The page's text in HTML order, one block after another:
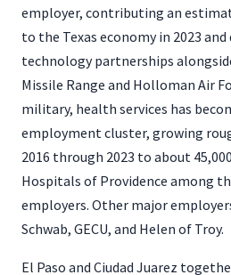
employer, contributing an
to the Texas economy in 2023
technology partnerships
Missile Range and Holloman Air
military, health services has
employment cluster, growing
2016 through 2023 to about
Hospitals of Providence among
employers. Other major
Schwab, GECU, and Helen of Troy.
El Paso and Ciudad Juarez